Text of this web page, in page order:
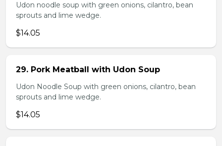
Udon noodle soup with green onions, cilantro, bean
sprouts and lime wedge.
$14.05
29. Pork Meatball with Udon Soup
Udon Noodle Soup with green onions, cilantro, bean
sprouts and lime wedge.
$14.05